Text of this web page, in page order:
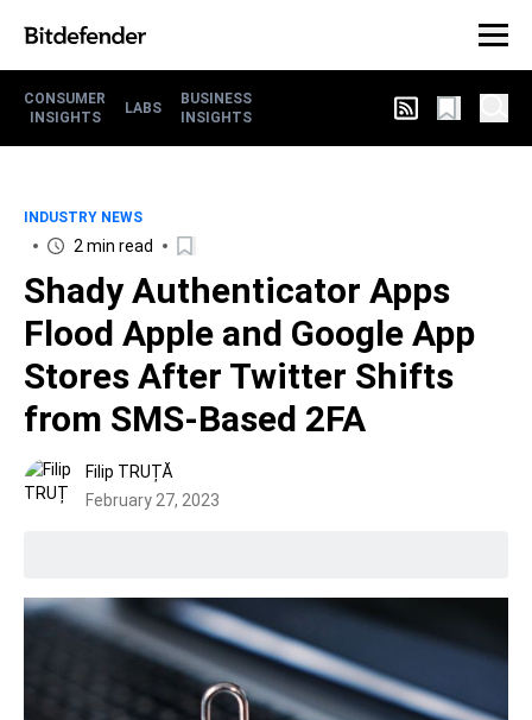
CONSUMER
INSIGHTS
LABS
BUSINESS
INSIGHTS
INDUSTRY NEWS
2 min read
Shady Authenticator Apps
Flood Apple and Google App
Stores After Twitter Shifts
from SMS-Based 2FA
Filip TRUȚĂ
February 27, 2023